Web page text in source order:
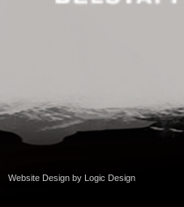
Website Design by Logic Design